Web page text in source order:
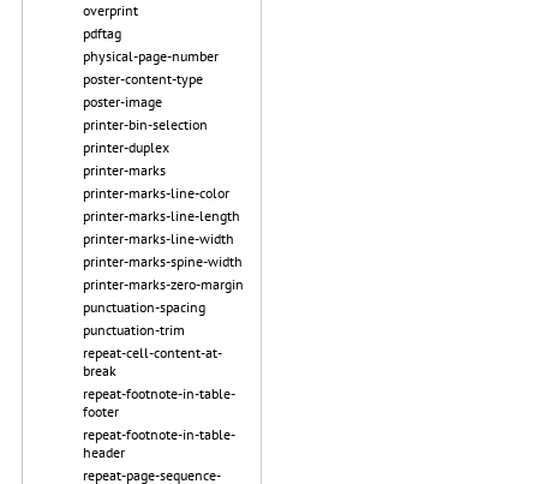
overprint
pdftag
physical-page-number
poster-content-type
poster-image
printer-bin-selection
printer-duplex
printer-marks
printer-marks-line-color
printer-marks-line-length
printer-marks-line-width
printer-marks-spine-width
printer-marks-zero-margin
punctuation-spacing
punctuation-trim
repeat-cell-content-at-
break
repeat-footnote-in-table-
footer
repeat-footnote-in-table-
header
repeat-page-sequence-